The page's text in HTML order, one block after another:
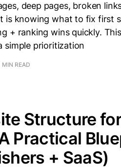
deep pages, broken
is knowing what to fix first
+ ranking wins quickly.
simple prioritization
MIN READ
Structure for
Practical
+ SaaS)